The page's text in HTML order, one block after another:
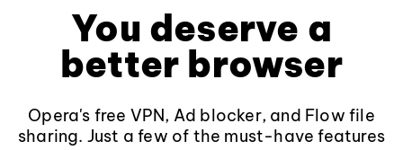
You deserve a
better browser
Opera's free VPN, Ad blocker, and Flow file
sharing. Just a few of the must-have features